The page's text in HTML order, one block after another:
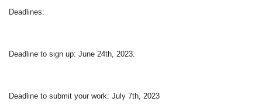
Deadlines:
Deadline to sign up: June 24th, 2023.
Deadline to submit your work: July 7th, 2023